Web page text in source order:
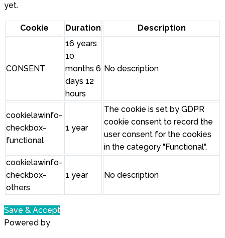
yet.
Cookie Duration Description
CONSENT
16 years
10
months 6
days 12
hours
No description
cookielawinfo-
checkbox-
functional
1 year
The cookie is set by GDPR
cookie consent to record the
user consent for the cookies
in the category "Functional".
cookielawinfo-
checkbox-
others
1 year No description
Save & Accept
Powered by